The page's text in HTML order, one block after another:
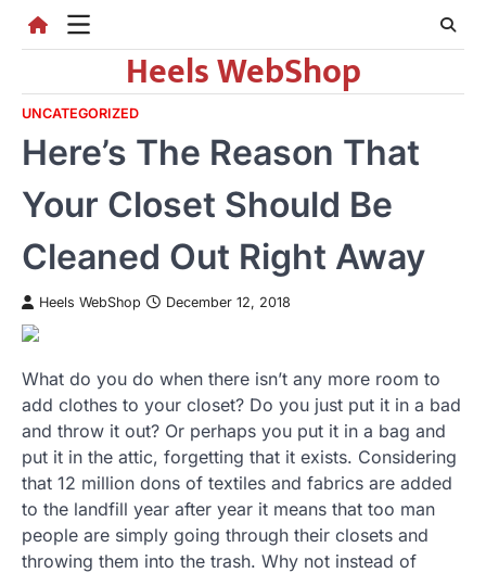
Heels WebShop
UNCATEGORIZED
Here’s The Reason That
Your Closet Should Be
Cleaned Out Right Away
Heels WebShop December 12, 2018
What do you do when there isn’t any more room to
add clothes to your closet? Do you just put it in a bad
and throw it out? Or perhaps you put it in a bag and
put it in the attic, forgetting that it exists. Considering
that 12 million dons of textiles and fabrics are added
to the landfill year after year it means that too man
people are simply going through their closets and
throwing them into the trash. Why not instead of